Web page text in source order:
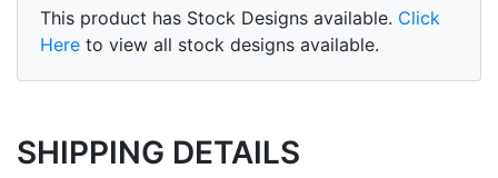
This product has Stock Designs available. Click
Here to view all stock designs available.
SHIPPING DETAILS